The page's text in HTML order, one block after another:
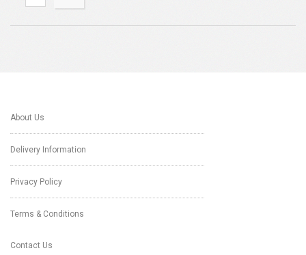
About Us
Delivery Information
Privacy Policy
Terms & Conditions
Contact Us